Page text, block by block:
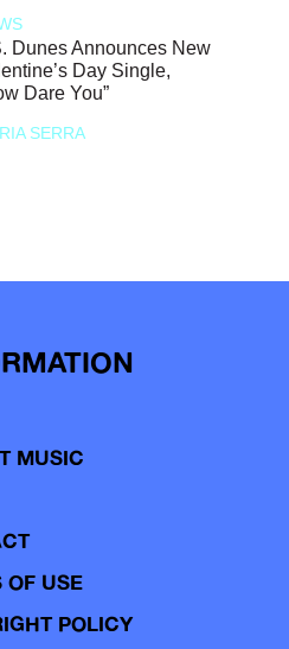
Dunes Announces New
Day Single,
Dare You”
SERRA
MUSIC
OF USE
POLICY